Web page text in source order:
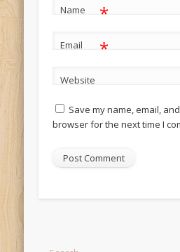
Name *
Email *
Website
Save my name, email,
browser for the next time I